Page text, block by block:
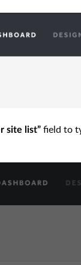
site list” field to